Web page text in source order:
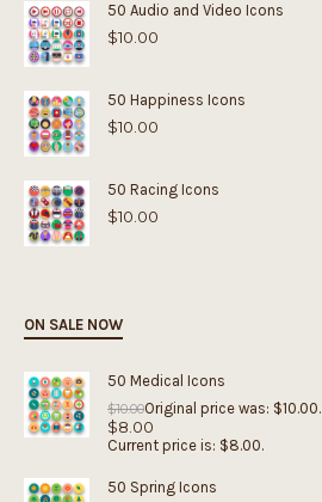
50 Audio and Video Icons
$10.00
50 Happiness Icons
$10.00
50 Racing Icons
$10.00
ON SALE NOW
50 Medical Icons
$10.00Original price was: $10.00.
$8.00
Current price is: $8.00.
50 Spring Icons